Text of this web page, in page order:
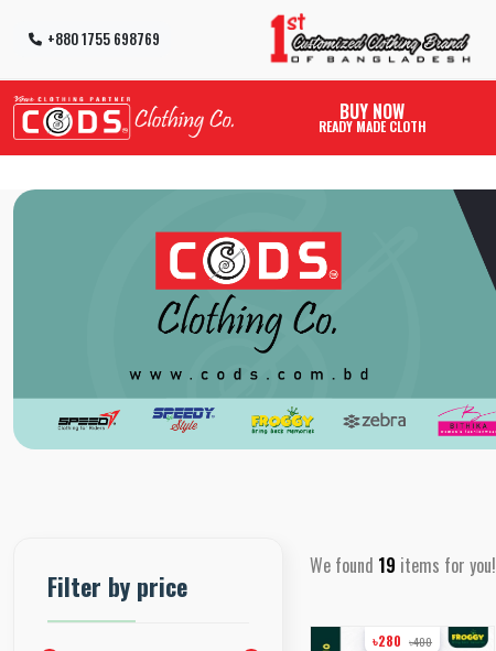
+880 1755 698769
BUY NOW
READY MADE CLOTH
Filter by price
We found 19 items for you!
৳280 ৳400